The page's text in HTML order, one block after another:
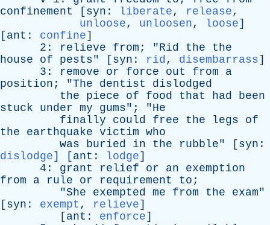
confinement [ syn : liberate, release,
unloose, unloosen, loose]
[ ant : confine]
2: relieve from ; "Rid the
the
house
of pests" [ syn : rid, disembarrass]
3: remove or force out from
a
position ; "The dentist
dislodged
the
piece of food that had
been
stuck
under my gums"; "He
finally
could free the legs
of
the
earthquake victim who
was
buried in the rubble" [ syn :
dislodge] [ ant : lodge]
4: grant relief or an
exemption
from
a rule or requirement to ;
"She exempted me from the exam"
[ syn : exempt , relieve]
[ ant : enforce]